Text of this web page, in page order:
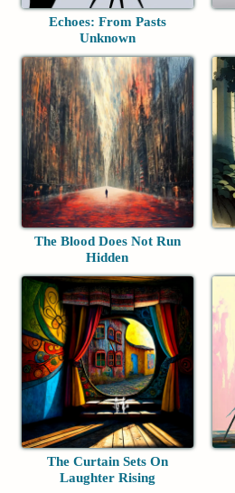
Echoes: From Pasts
Unknown
The Blood Does Not Run
Hidden
The Curtain Sets On
Laughter Rising